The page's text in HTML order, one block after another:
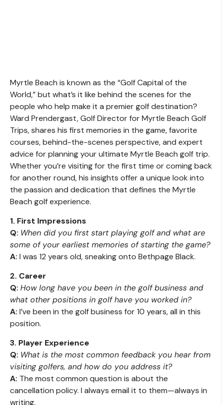
Myrtle Beach is known as the “Golf Capital of the
World,” but what’s it like behind the scenes for the
people who help make it a premier golf destination?
Ward Prendergast, Golf Director for Myrtle Beach Golf
Trips, shares his first memories in the game, favorite
courses, behind-the-scenes perspective, and expert
advice for planning your ultimate Myrtle Beach golf trip.
Whether you’re visiting for the first time or coming back
for another round, his insights offer a unique look into
the passion and dedication that defines the Myrtle
Beach golf experience.
1. First Impressions
Q: When did you first start playing golf and what are
some of your earliest memories of starting the game?
A: I was 12 years old, sneaking onto Bethpage Black.
2. Career
Q: How long have you been in the golf business and
what other positions in golf have you worked in?
A: I’ve been in the golf business for 10 years, all in this
position.
3. Player Experience
Q: What is the most common feedback you hear from
visiting golfers, and how do you address it?
A: The most common question is about the
cancellation policy. I always email it to them—always in
writing.